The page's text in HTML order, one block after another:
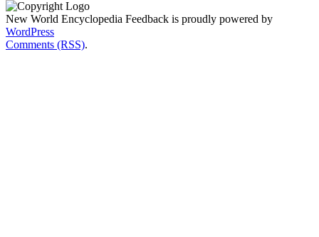
New World Encyclopedia Feedback is proudly powered by
WordPress
Comments (RSS).